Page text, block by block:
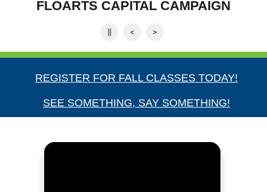
< >
Apply today for fall term
REGISTER FOR FALL CLASSES TODAY!
SEE SOMETHING, SAY SOMETHING!